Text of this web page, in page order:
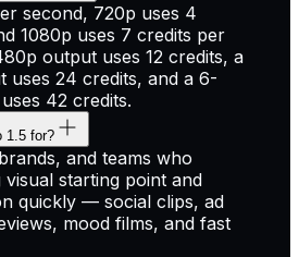
second, 720p uses 4
1080p uses 7 credits per
output uses 12 credits, a
uses 24 credits, and a 6-
42 credits.
1.5 for?
and teams who
starting point and
quickly — social clips, ad
mood films, and fast